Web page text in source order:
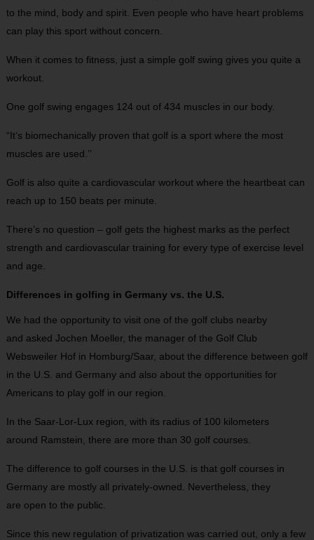
to the mind, body and spirit. Even people who have heart problems
can play this sport without concern.
When it comes to fitness, just a simple golf swing gives you quite a
workout.
One golf swing engages 124 out of 434 muscles in our body.
“It‘s biomechanically proven that golf is a sport where the most
muscles are used.’’
Golf is also quite a cardiovascular workout where the heartbeat can
reach up to 150 beats per minute.
There’s no question – golf gets the highest marks as the perfect
strength and cardiovascular training for every type of exercise level
and age.
Differences in golfing in Germany vs. the U.S.
We had the opportunity to visit one of the golf clubs nearby
and asked Jochen Moeller, the manager of the Golf Club
Websweiler Hof in Homburg/Saar, about the difference between golf
in the U.S. and Germany and also about the opportunities for
Americans to play golf in our region.
In the Saar-Lor-Lux region, with its radius of 100 kilometers
around Ramstein, there are more than 30 golf courses.
The difference to golf courses in the U.S. is that golf courses in
Germany are mostly all privately-owned. Nevertheless, they
are open to the public.
Since this new regulation of privatization was carried out, only a few